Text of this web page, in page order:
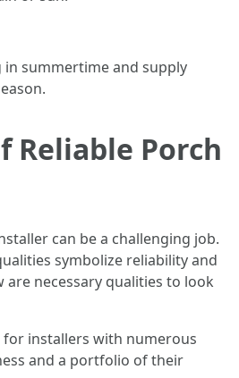
in summertime and supply
Reliable Porch
can be a challenging job.
symbolize reliability and
are necessary qualities to look
for installers with numerous
and a portfolio of their